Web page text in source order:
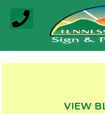
Skip
content
VIEW